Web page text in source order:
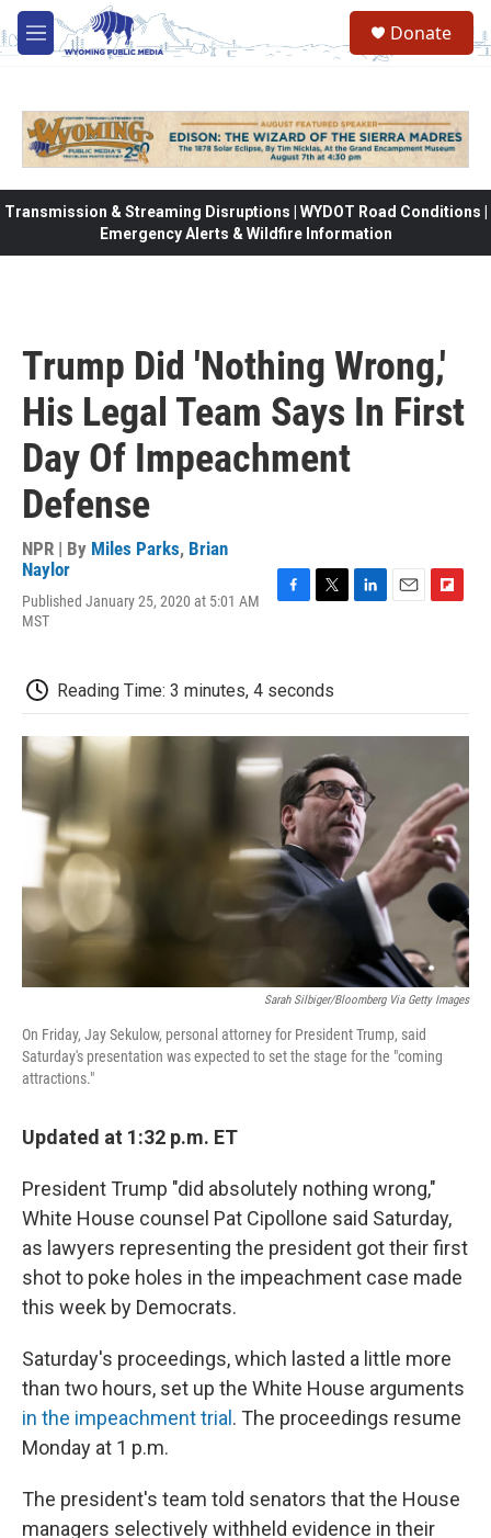
Skip to main content
M
e
Donate
Transmission & Streaming Disruptions | WYDOT Road Conditions |
Emergency Alerts & Wildfire Information
Trump Did 'Nothing Wrong,'
His Legal Team Says In First
Day Of Impeachment
Defense
NPR | By Miles Parks, Brian
Naylor
Published January 25, 2020 at 5:01 AM
MST
b
o
t
e
d
o
Reading Time: 3 minutes, 4 seconds
Sarah Silbiger/Bloomberg Via Getty Images
On Friday, Jay Sekulow, personal attorney for President Trump, said
Saturday's presentation was expected to set the stage for the "coming
attractions."
Updated at 1:32 p.m. ET
President Trump "did absolutely nothing wrong,"
White House counsel Pat Cipollone said Saturday,
as lawyers representing the president got their first
shot to poke holes in the impeachment case made
this week by Democrats.
Saturday's proceedings, which lasted a little more
than two hours, set up the White House arguments
in the impeachment trial . The proceedings resume
Monday at 1 p.m.
The president's team told senators that the House
managers selectively withheld evidence in their